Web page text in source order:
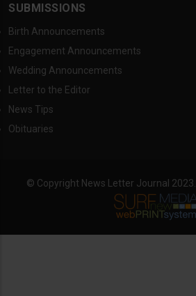
SUBMISSIONS
Birth Announcements
Engagement Announcements
Wedding Announcements
Letter to the Editor
News Tips
Obituaries
© Copyright News Letter Journal 2023.